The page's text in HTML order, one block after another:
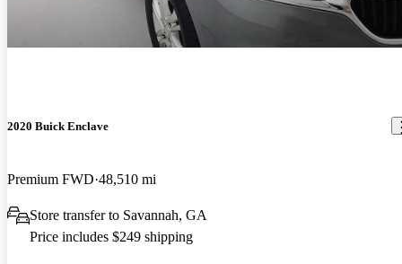
2020 Buick Enclave
Premium FWD 48,510 mi
Store transfer to Savannah, GA
Price includes $249 shipping